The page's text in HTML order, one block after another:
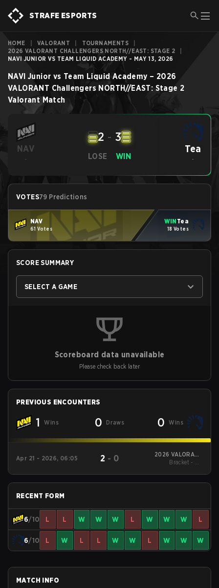
STRAFE ESPORTS
HOME VALORANT TOURNAMENTS
2026 VALORANT CHALLENGERS NORTH//EAST: STAGE 2
NAVI JUNIOR VS TEAM LIQUID ACADEMY - MAY 13, 2026
NAVI Junior vs Team Liquid Academy – 2026
VALORANT Challengers NORTH//EAST: Stage 2
Valorant Match
NAV
- LOSE
2 - 3
WIN
Tea
-
VOTES79 Predictions
NAV
61 Votes
WIN Tea
18 Votes
SCORE SUMMARY
SELECT A GAME
Scoreboard data unavailable
Please check back later
PREVIOUS ENCOUNTERS
1 Wins 0 Draws 0 Wins
Apr 21 - 2026, 06:05 2 - 0
2026 VALORANT
Challengers
Bracket - UB
RECENT FORM
6/10 L L W W W L W W W L
6/10 L W L L W W L W W W
MATCH INFO